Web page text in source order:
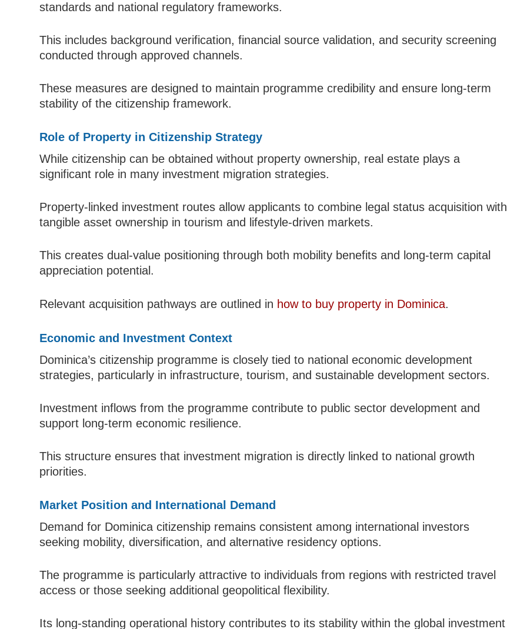
standards and national regulatory frameworks.
This includes background verification, financial source validation, and security screening
conducted through approved channels.
These measures are designed to maintain programme credibility and ensure long-term
stability of the citizenship framework.
Role of Property in Citizenship Strategy
While citizenship can be obtained without property ownership, real estate plays a
significant role in many investment migration strategies.
Property-linked investment routes allow applicants to combine legal status acquisition with
tangible asset ownership in tourism and lifestyle-driven markets.
This creates dual-value positioning through both mobility benefits and long-term capital
appreciation potential.
Relevant acquisition pathways are outlined in how to buy property in Dominica.
Economic and Investment Context
Dominica’s citizenship programme is closely tied to national economic development
strategies, particularly in infrastructure, tourism, and sustainable development sectors.
Investment inflows from the programme contribute to public sector development and
support long-term economic resilience.
This structure ensures that investment migration is directly linked to national growth
priorities.
Market Position and International Demand
Demand for Dominica citizenship remains consistent among international investors
seeking mobility, diversification, and alternative residency options.
The programme is particularly attractive to individuals from regions with restricted travel
access or those seeking additional geopolitical flexibility.
Its long-standing operational history contributes to its stability within the global investment